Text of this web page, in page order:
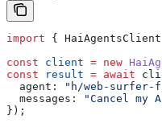
import { HaiAgentsClient
const client = new
const result = await
  agent:
"h/web-surfer-
  messages:
"Cancel my
});